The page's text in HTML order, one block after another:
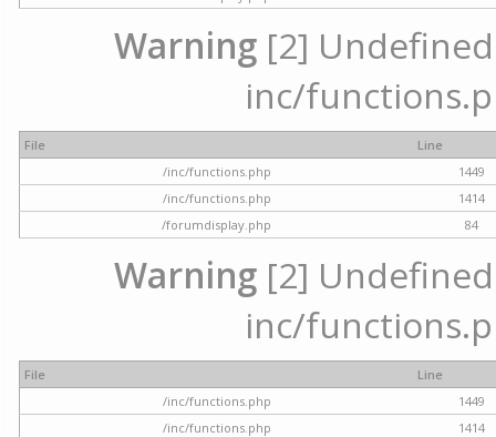
Warning [2]
inc/
File
Line
/inc/functions.php
1449
/inc/functions.php
1414
/forumdisplay.php
84
Warning [2]
inc/
File
Line
/inc/functions.php
1449
/inc/functions.php
1414